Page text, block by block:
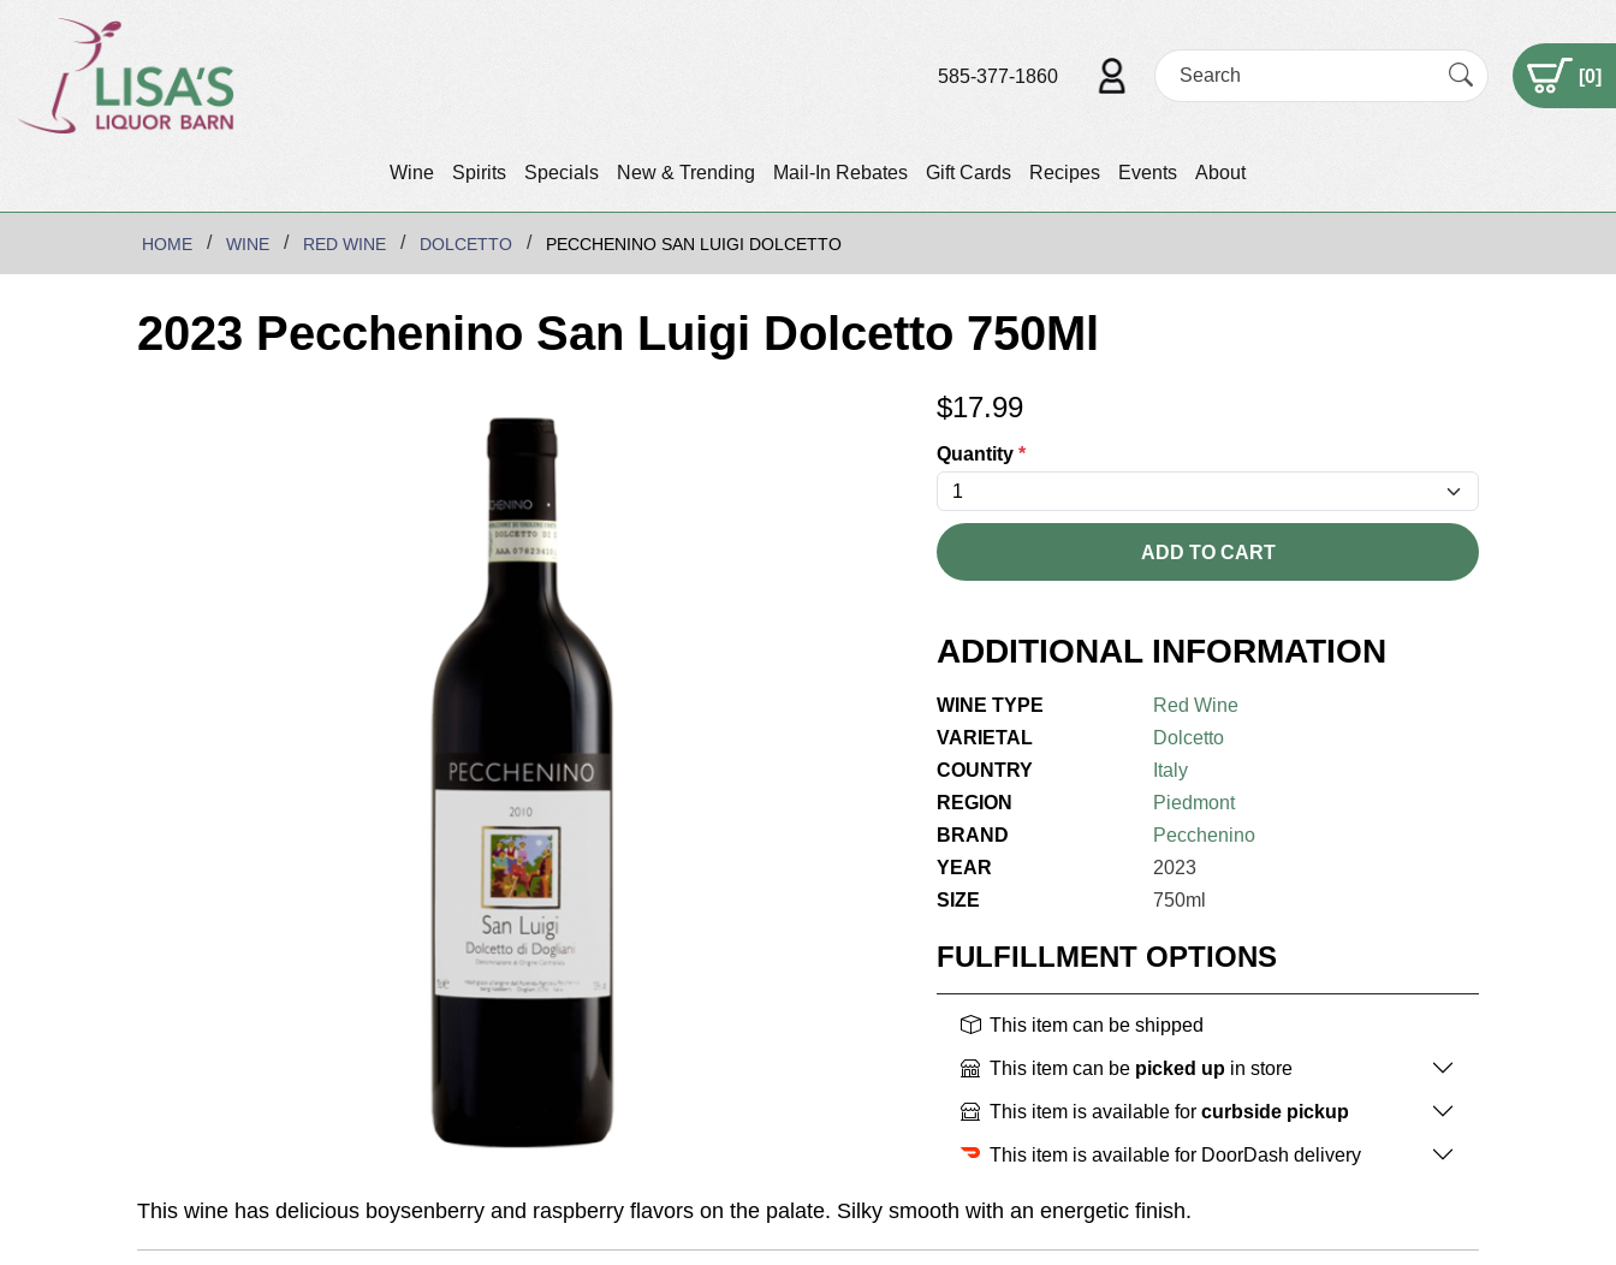
Wine Spirits Specials New & Trending Mail-In Rebates Gift Cards Recipes Events About
585-377-1860 [0]
HOME WINE RED WINE DOLCETTO PECCHENINO SAN LUIGI DOLCETTO
2023 Pecchenino San Luigi Dolcetto 750Ml
$17.99
Quantity *
ADD TO CART
ADDITIONAL INFORMATION
WINE TYPE
Red Wine
VARIETAL
Dolcetto
COUNTRY
Italy
REGION
Piedmont
BRAND
Pecchenino
YEAR
2023
SIZE
750ml
FULFILLMENT OPTIONS
This item can be shipped
This item can be picked up in store
This item is available for curbside pickup
This item is available for DoorDash delivery
This wine has delicious boysenberry and raspberry flavors on the palate. Silky smooth with an energetic finish.